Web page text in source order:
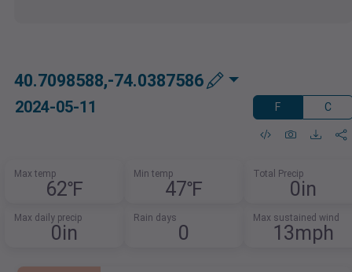
40.7098588,-74.0387586
2024-05-11 F C
Max temp
62℉
Min temp
47℉
Total Precip
0in
Max daily precip
0in
Rain days
0
Max sustained wind
13mph